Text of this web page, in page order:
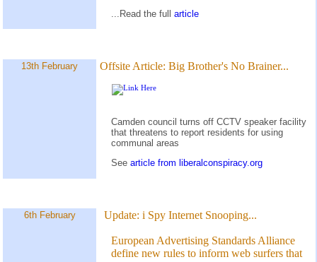
...Read the full article
13th February Offsite Article: Big Brother's No Brainer...
Camden council turns off CCTV speaker facility
that threatens to report residents for using
communal areas
See article from liberalconspiracy.org
6th February Update: i Spy Internet Snooping...
European Advertising Standards Alliance
define new rules to inform web surfers that